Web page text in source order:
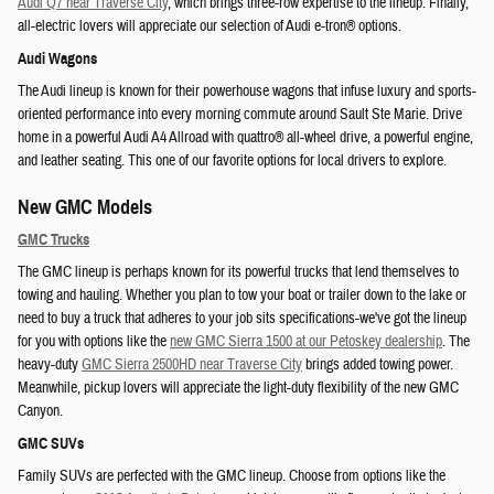
all-electric lovers will appreciate our selection of Audi e-tron® options.
Audi Wagons
The Audi lineup is known for their powerhouse wagons that infuse luxury and sports-
oriented performance into every morning commute around Sault Ste Marie. Drive
home in a powerful Audi A4 Allroad with quattro® all-wheel drive, a powerful engine,
and leather seating. This one of our favorite options for local drivers to explore.
New GMC Models
GMC Trucks
The GMC lineup is perhaps known for its powerful trucks that lend themselves to
towing and hauling. Whether you plan to tow your boat or trailer down to the lake or
need to buy a truck that adheres to your job sits specifications-we've got the lineup
for you with options like thenew GMC Sierra 1500 at our Petoskey dealership. The
heavy-dutyGMC Sierra 2500HD near Traverse Citybrings added towing power.
Meanwhile, pickup lovers will appreciate the light-duty flexibility of the new GMC
Canyon.
GMC SUVs
Family SUVs are perfected with the GMC lineup. Choose from options like the